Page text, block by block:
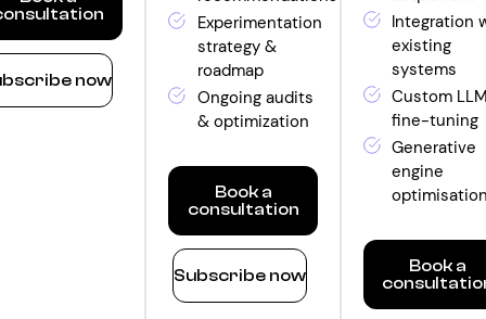
now
Experimentation
strategy &
roadmap
Ongoing audits
& optimization
Book a
consultation
Optimize
Monthly
Subscribe now
Integration
existing
systems
Custom
fine-tuning
Generative
engine
Book a